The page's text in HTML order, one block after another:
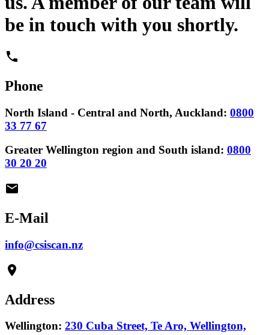
be in touch with you shortly.
phone
Phone
North Island - Central and North, Auckland: 0800
33 77 67
Greater Wellington region and South island: 0800
30 20 20
email
E-Mail
info@csiscan.nz
place
Address
Wellington: 230 Cuba Street, Te Aro, Wellington,